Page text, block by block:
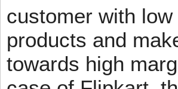
customer with
products and
towards high